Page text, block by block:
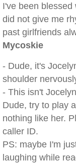
I've been blessed
did not give me
past girlfriends
Mycoskie
- Dude, it's
shoulder
- This isn't
Dude, try to play
nothing like her.
caller ID.
PS: maybe I'm
laughing while